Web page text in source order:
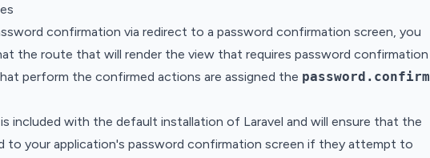
confirmation via redirect to a password confirmation screen, you
the route that will render the view that requires password confirmation
perform the confirmed actions are assigned the password.confirm
is included with the default installation of Laravel and will ensure that the
to your application's password confirmation screen if they attempt to